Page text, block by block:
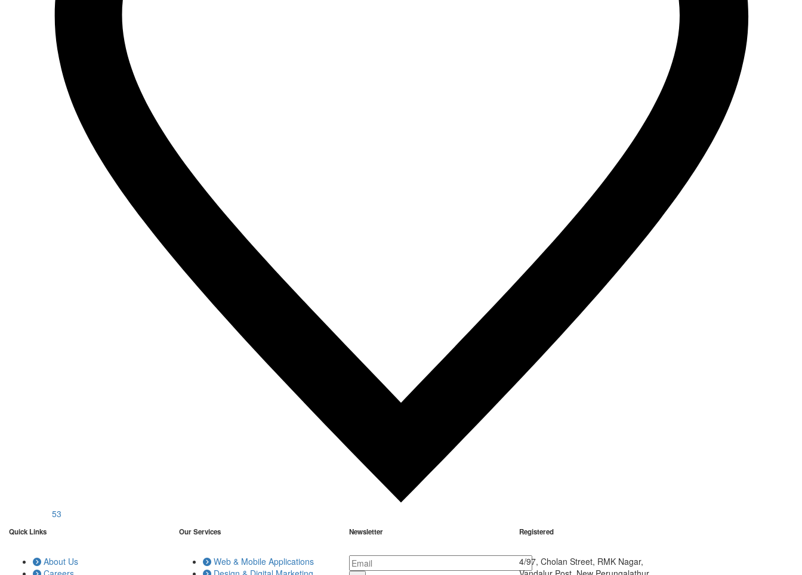
53
Quick Links
About Us
Our Services
Web & Mobile Applications
Newsletter Registered
4/97, Cholan Street, RMK Nagar,